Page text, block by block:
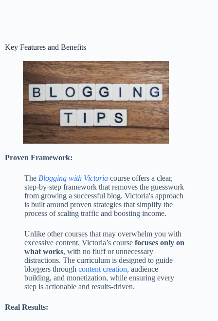
Key Features and Benefits
Proven Framework:
The Blogging with Victoria course offers a clear,
step-by-step framework that removes the guesswork
from growing a successful blog. Victoria's approach
is built around proven strategies that simplify the
process of scaling traffic and boosting income.
Unlike other courses that may overwhelm you with
excessive content, Victoria’s course focuses only on
what works, with no fluff or unnecessary
distractions. The curriculum is designed to guide
bloggers through content creation, audience
building, and monetization, while ensuring every
step is actionable and results-driven​.
Real Results: